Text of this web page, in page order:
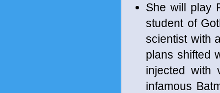
She will play
student of
scientist with
plans shifted
injected with
infamous